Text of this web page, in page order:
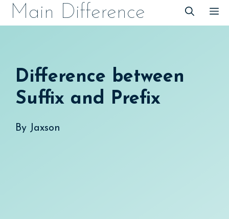
SkipMain Difference
Difference between
Suffix and Prefix
By Jaxson